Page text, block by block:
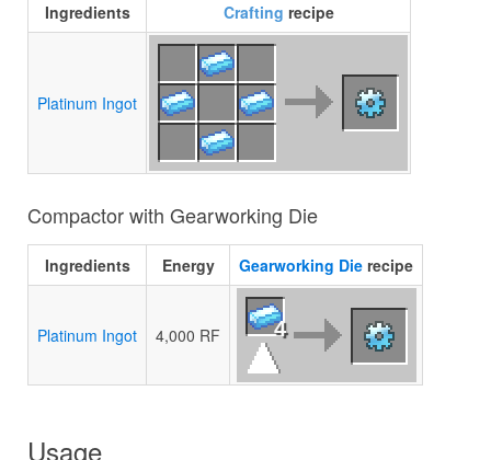
Ingredients Crafting recipe
Platinum Ingot
Compactor with Gearworking Die
Ingredients Energy Gearworking Die recipe
Platinum Ingot 4,000 RF 4
Usage